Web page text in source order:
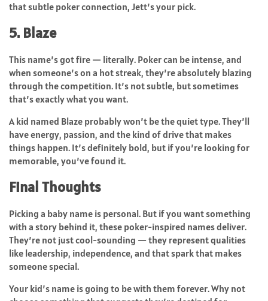
that subtle poker connection, Jett’s your pick.
5. Blaze
This name’s got fire — literally. Poker can be intense, and
when someone’s on a hot streak, they’re absolutely blazing
through the competition. It’s not subtle, but sometimes
that’s exactly what you want.
A kid named Blaze probably won’t be the quiet type. They’ll
have energy, passion, and the kind of drive that makes
things happen. It’s definitely bold, but if you’re looking for
memorable, you’ve found it.
Final Thoughts
Picking a baby name is personal. But if you want something
with a story behind it, these poker-inspired names deliver.
They’re not just cool-sounding — they represent qualities
like leadership, independence, and that spark that makes
someone special.
Your kid’s name is going to be with them forever. Why not